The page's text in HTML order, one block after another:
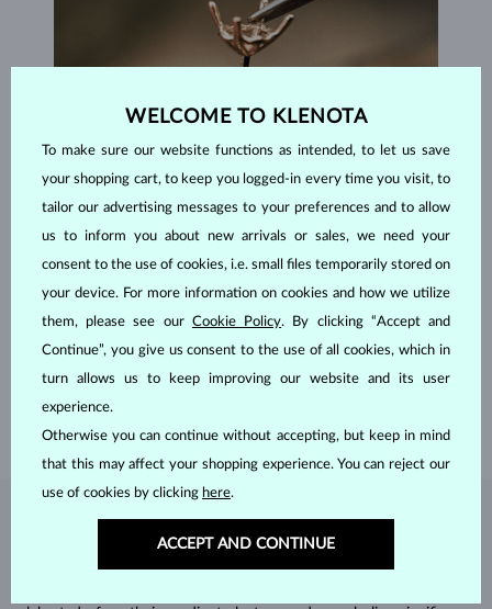
HANDCRAFTED IN PRAGUE
DIAMONDJEWELRY
WELCOME TO KLENOTA
To make sure our website functions as intended, to let us save
your shopping cart, to keep you logged-in every time you visit, to
tailor our advertising messages to your preferences and to allow
us to inform you about new arrivals or sales, we need your
consent to the use of cookies, i.e. small files temporarily stored on
your device. For more information on cookies and how we utilize
them, please see our Cookie Policy. By clicking “Accept and
Continue”, you give us consent to the use of all cookies, which in
turn allows us to keep improving our website and its user
experience.
Otherwise you can continue without accepting, but keep in mind
that this may affect your shopping experience. You can reject our
use of cookies by clicking here.
ACCEPT AND CONTINUE